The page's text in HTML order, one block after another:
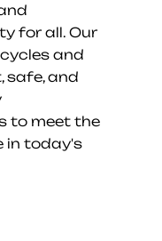
for all. Our
and
safe, and
to meet the
in today's